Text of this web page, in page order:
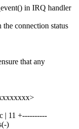
in IRQ handler
connection status
that any
| 11 +----------
)